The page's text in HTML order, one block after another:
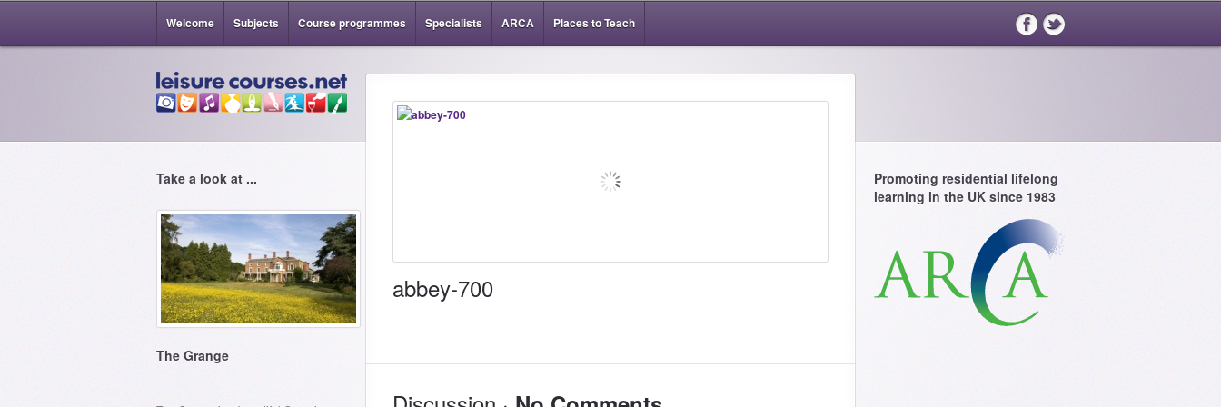
Welcome Subjects Course programmes Specialists ARCA Places to Teach
Take a look at ...
The Grange
Promoting residential lifelong
learning in the UK since 1983
abbey-700